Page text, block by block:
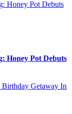
Honey Pot Debuts